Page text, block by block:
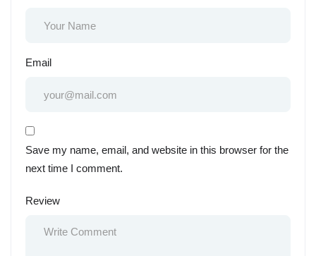
Email
Save my name, email, and website in this browser for the
next time I comment.
Review